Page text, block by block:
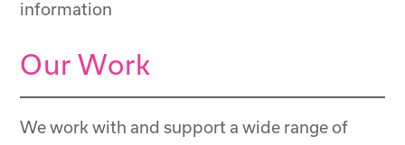
information
Our Work
We work with and support a wide range of